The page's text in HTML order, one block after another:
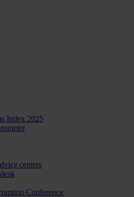
Index 2025
centres
Conference